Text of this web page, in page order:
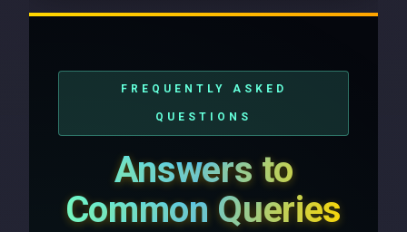
FREQUENTLY ASKED
QUESTIONS
Answers to
Common Queries